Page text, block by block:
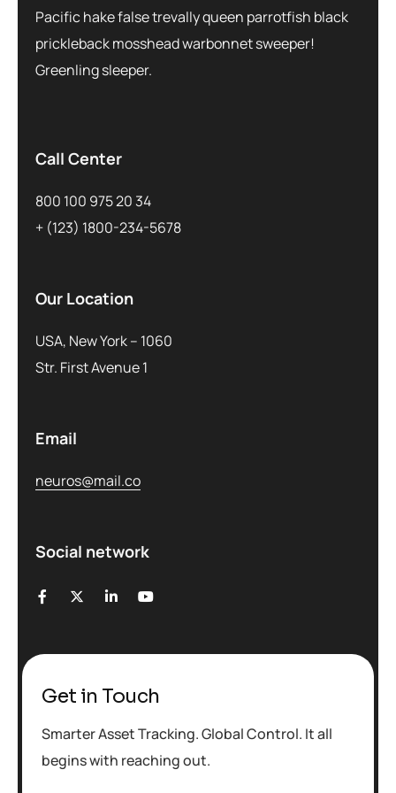
Pacific hake false trevally queen parrotfish black
prickleback mosshead warbonnet sweeper!
Greenling sleeper.
Call Center
800 100 975 20 34
+ (123) 1800-234-5678
Our Location
USA, New York – 1060
Str. First Avenue 1
Email
neuros@mail.co
Social network
Get in Touch
Smarter Asset Tracking. Global Control. It all
begins with reaching out.